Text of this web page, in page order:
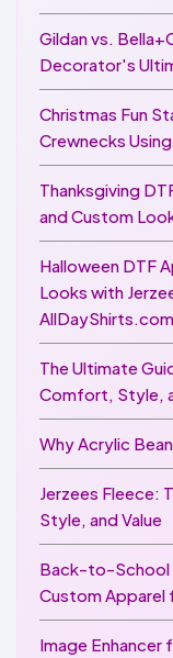
Gildan vs.
Decorator's
Christmas Fun
Crewnecks
Thanksgiving
and Custom
Halloween DTF
Looks with
AllDayShirts.com
The Ultimate
Comfort, Style,
Why Acrylic
Jerzees Fleece:
Style, and Value
Back-to-School
Custom Apparel
Image Enhancer